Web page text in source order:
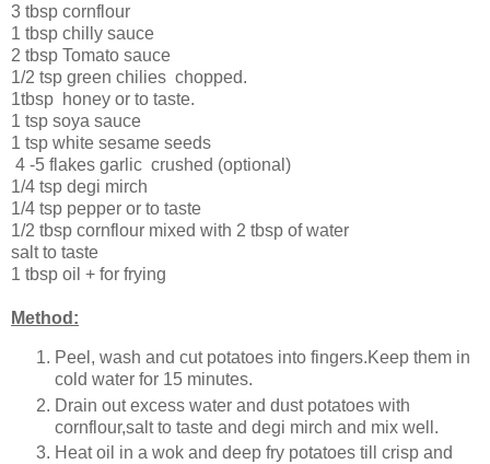
3 tbsp cornflour
1 tbsp chilly sauce
2 tbsp Tomato sauce
1/2 tsp green chilies chopped.
1tbsp honey or to taste.
1 tsp soya sauce
1 tsp white sesame seeds
4 -5 flakes garlic crushed (optional)
1/4 tsp degi mirch
1/4 tsp pepper or to taste
1/2 tbsp cornflour mixed with 2 tbsp of water
salt to taste
1 tbsp oil + for frying
Method:
Peel, wash and cut potatoes into fingers.Keep them in
cold water for 15 minutes.
Drain out excess water and dust potatoes with
cornflour,salt to taste and degi mirch and mix well.
Heat oil in a wok and deep fry potatoes till crisp and